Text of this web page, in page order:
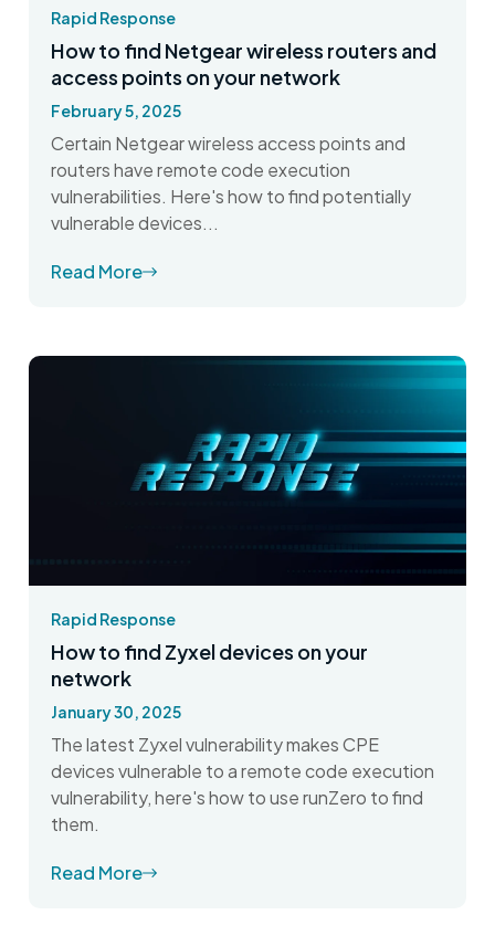
Rapid Response
How to find Netgear wireless routers and
access points on your network
February 5, 2025
Certain Netgear wireless access points and
routers have remote code execution
vulnerabilities. Here's how to find potentially
vulnerable devices...
Read More
Rapid Response
How to find Zyxel devices on your
network
January 30, 2025
The latest Zyxel vulnerability makes CPE
devices vulnerable to a remote code execution
vulnerability, here's how to use runZero to find
them.
Read More